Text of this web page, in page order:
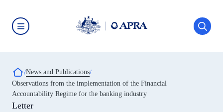
main
content
(APRA)
-
click
to
Breadcrumb
News and Publications
Observations from the implementation of the Financial
Accountability Regime for the banking industry
Letter